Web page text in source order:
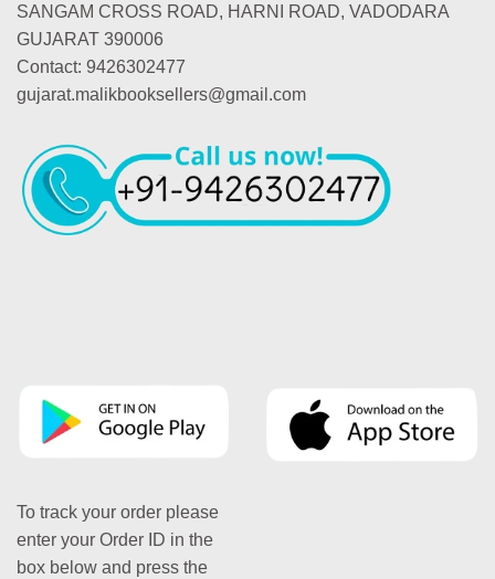
SANGAM CROSS ROAD, HARNI ROAD, VADODARA
GUJARAT 390006
Contact: 9426302477
gujarat.malikbooksellers@gmail.com
To track your order please
enter your Order ID in the
box below and press the